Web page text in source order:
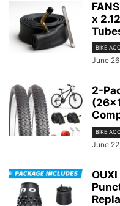
x
BIKE
June
2-
BIKE
June